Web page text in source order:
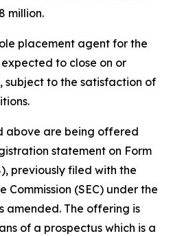
million.
placement agent for the
to close on or
subject to the satisfaction of
above are being offered
statement on Form
previously filed with the
Commission (SEC) under the
amended. The offering is
of a prospectus which is a